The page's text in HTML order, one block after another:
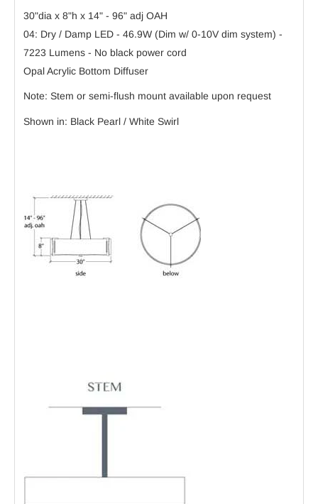
30"dia x 8"h x 14" - 96" adj OAH
04: Dry / Damp LED - 46.9W (Dim w/ 0-10V dim system) -
7223 Lumens - No black power cord
Opal Acrylic Bottom Diffuser
Note: Stem or semi-flush mount available upon request
Shown in: Black Pearl / White Swirl